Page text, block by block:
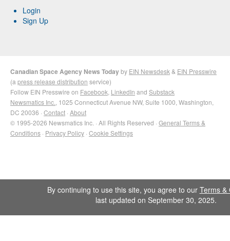
Login
Sign Up
Canadian Space Agency News Todayby EIN Newsdesk & EIN Presswire
(a press release distribution service)
Follow EIN Presswire on Facebook LinkedIn and Substack
Newsmatics Inc. , 1025 Connecticut Avenue NW, Suite 1000, Washington,
DC 20036 · Contact · About
© 1995-2026 Newsmatics Inc. · All Rights Reserved · General Terms &
Conditions · Privacy Policy · Cookie Settings
By continuing to use this site, you agree to our Terms &
last updated on September 30, 2025.